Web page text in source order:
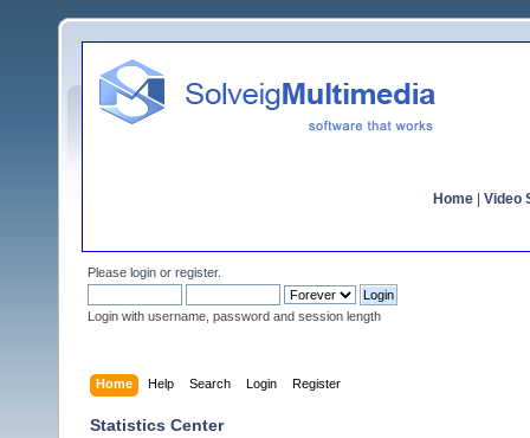
Home Video
Please login or register.
Login with username, password and session length
Home Help Search Login Register
Statistics Center